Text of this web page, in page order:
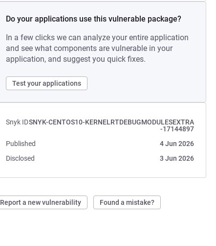
Do your applications use this vulnerable package?
In a few clicks we can analyze your entire application
and see what components are vulnerable in your
application, and suggest you quick fixes.
Test your applications
Snyk IDSNYK-CENTOS10-KERNELRTDEBUGMODULESEXTRA
-17144897
Published
4 Jun 2026
Disclosed
3 Jun 2026
Report a new vulnerability Found a mistake?